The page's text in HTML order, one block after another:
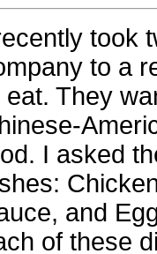
took
to a
eat. They
I asked
and
of these